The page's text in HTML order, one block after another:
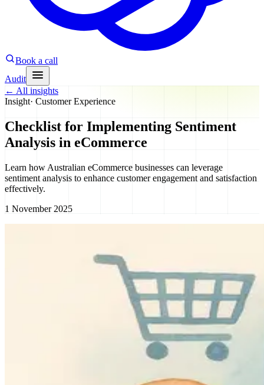
Book a call
Audit
← All insights
Insight· Customer Experience
Checklist for Implementing Sentiment
Analysis in eCommerce
Learn how Australian eCommerce businesses can leverage
sentiment analysis to enhance customer engagement and satisfaction
effectively.
1 November 2025